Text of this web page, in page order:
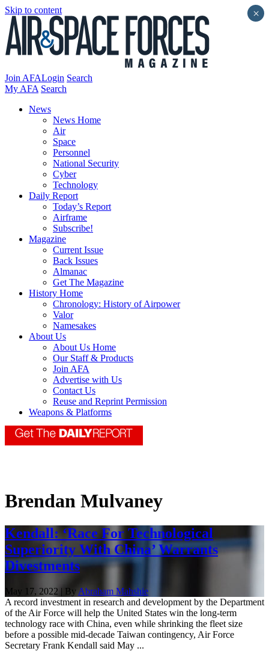
Skip to content
Join AFALogin Search
My AFA Search
News
News Home
Air
Space
Personnel
National Security
Cyber
Technology
Daily Report
Today’s Report
Airframe
Subscribe!
Magazine
Current Issue
Back Issues
Almanac
Get The Magazine
History Home
Chronology: History of Airpower
Valor
Namesakes
About Us
About Us Home
Our Staff & Products
Join AFA
Advertise with Us
Contact Us
Reuse and Reprint Permission
Weapons & Platforms
Brendan Mulvaney
Kendall: ‘Race For Technological
Superiority With China’ Warrants
Divestments
May 17, 2022 | By Abraham Mahshie
A record investment in research and development by the Department
of the Air Force will help the United States win the long-term
technology race with China, even while shrinking the fleet size
before a possible mid-decade Taiwan contingency, Air Force
Secretary Frank Kendall said May ...
×